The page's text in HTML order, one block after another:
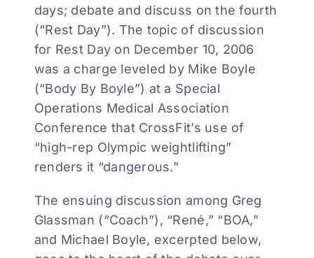
days; debate and discuss on the fourth
(“Rest Day”). The topic of discussion
for Rest Day on December 10, 2006
was a charge leveled by Mike Boyle
(“Body By Boyle”) at a Special
Operations Medical Association
Conference that CrossFit’s use of
“high-rep Olympic weightlifting”
renders it “dangerous.”
The ensuing discussion among Greg
Glassman (“Coach”), “René,” “BOA,”
and Michael Boyle, excerpted below,